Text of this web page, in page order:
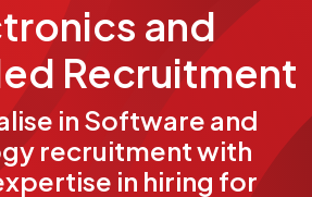
and
Recruitment
in Software and
recruitment with
in hiring for